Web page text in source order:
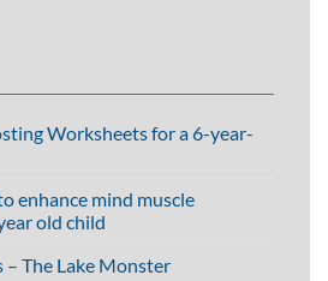
Worksheets for a 6-year-
enhance mind muscle
old child
– The Lake Monster